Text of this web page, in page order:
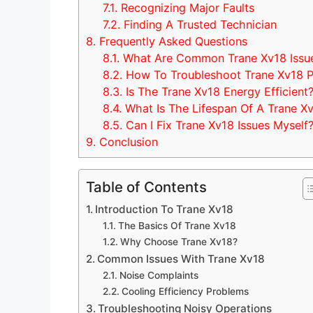
7.1. Recognizing Major Faults
7.2. Finding A Trusted Technician
8. Frequently Asked Questions
8.1. What Are Common Trane Xv18
8.2. How To Troubleshoot Trane Xv18
8.3. Is The Trane Xv18 Energy Efficient?
8.4. What Is The Lifespan Of A Trane
8.5. Can I Fix Trane Xv18 Issues Myself?
9. Conclusion
Table of Contents
Introduction To Trane Xv18
The Basics Of Trane Xv18
Why Choose Trane Xv18?
Common Issues With Trane Xv18
Noise Complaints
Cooling Efficiency Problems
Troubleshooting Noisy Operations